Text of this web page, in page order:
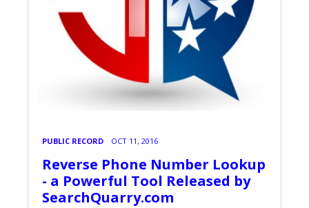
PUBLIC RECORD OCT 11, 2016
Reverse Phone Number Lookup
- a Powerful Tool Released by
SearchQuarry.com